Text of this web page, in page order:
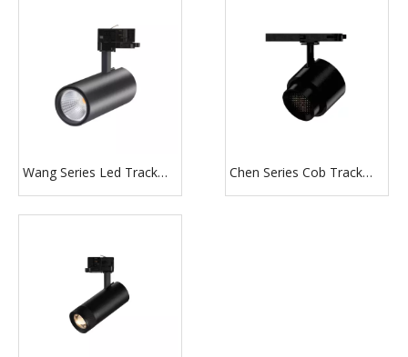
Shapeable Gimbal LED
Projector Spotlight
Wang Series Led Track
Light 30W
Chen Series Cob Track
Light